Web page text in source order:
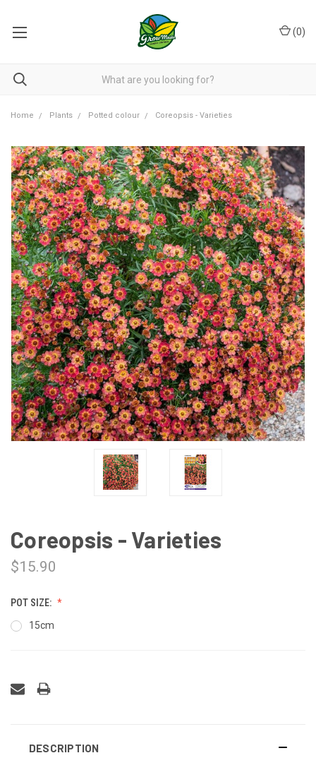
(0)
Home Plants Potted colour Coreopsis - Varieties
Coreopsis - Varieties
$15.90
POT SIZE:
15cm
DESCRIPTION